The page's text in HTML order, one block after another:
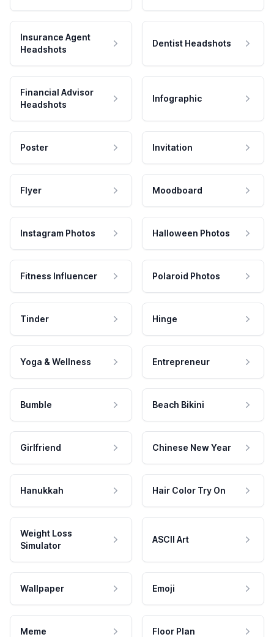
Insurance Agent
Headshots
Dentist Headshots
Financial Advisor
Headshots
Infographic
Poster Invitation
Flyer Moodboard
Instagram Photos Halloween Photos
Fitness Influencer Polaroid Photos
Tinder Hinge
Yoga & Wellness Entrepreneur
Bumble Beach Bikini
Girlfriend Chinese New Year
Hanukkah Hair Color Try On
Weight Loss
Simulator
ASCII Art
Wallpaper Emoji
Meme Floor Plan